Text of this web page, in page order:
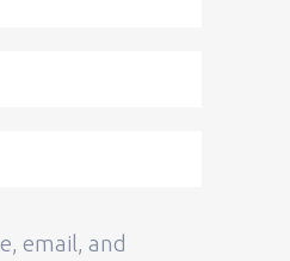
email, and